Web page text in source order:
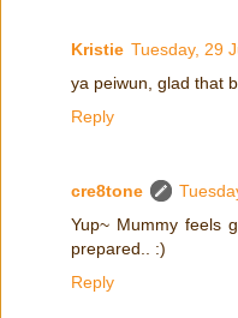
Kristie Tuesday, 29
ya peiwun, glad that
Reply
cre8tone
Yup~ Mummy feels
prepared.. :)
Reply